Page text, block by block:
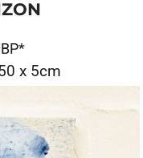
*
x 5cm